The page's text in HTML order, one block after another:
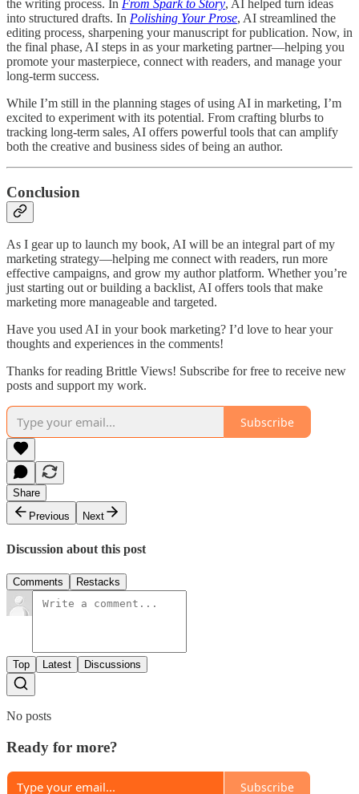
the writing process. In From Spark to Story, AI helped turn ideas
into structured drafts. In Polishing Your Prose, AI streamlined the
editing process, sharpening your manuscript for publication. Now, in
the final phase, AI steps in as your marketing partner—helping you
promote your masterpiece, connect with readers, and manage your
long-term success.
While I’m still in the planning stages of using AI in marketing, I’m
excited to experiment with its potential. From crafting blurbs to
tracking long-term sales, AI offers powerful tools that can amplify
both the creative and business sides of being an author.
Conclusion
As I gear up to launch my book, AI will be an integral part of my
marketing strategy—helping me connect with readers, run more
effective campaigns, and grow my author platform. Whether you’re
just starting out or building a backlist, AI offers tools that make
marketing more manageable and targeted.
Have you used AI in your book marketing? I’d love to hear your
thoughts and experiences in the comments!
Thanks for reading Brittle Views! Subscribe for free to receive new
posts and support my work.
Subscribe
Share
Previous
Next
Discussion about this post
Comments Restacks
Top Latest Discussions
No posts
Ready for more?
Subscribe